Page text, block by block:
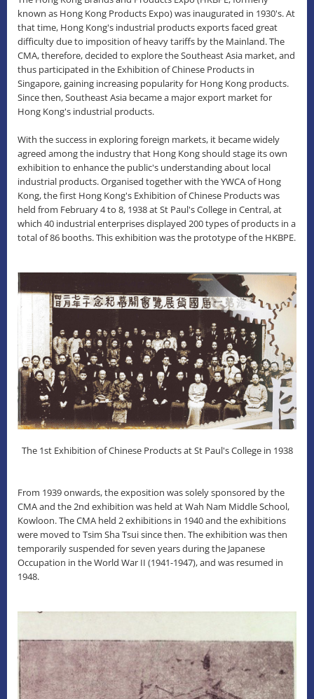
known as Hong Kong Products Expo) was inaugurated in 1930's. At
that time, Hong Kong's industrial products exports faced great
difficulty due to imposition of heavy tariffs by the Mainland. The
CMA, therefore, decided to explore the Southeast Asia market, and
thus participated in the Exhibition of Chinese Products in
Singapore, gaining increasing popularity for Hong Kong products.
Since then, Southeast Asia became a major export market for
Hong Kong's industrial products.
With the success in exploring foreign markets, it became widely
agreed among the industry that Hong Kong should stage its own
exhibition to enhance the public's understanding about local
industrial products. Organised together with the YWCA of Hong
Kong, the first Hong Kong's Exhibition of Chinese Products was
held from February 4 to 8, 1938 at St Paul's College in Central, at
which 40 industrial enterprises displayed 200 types of products in a
total of 86 booths. This exhibition was the prototype of the HKBPE.
The 1st Exhibition of Chinese Products at St Paul's College in 1938
From 1939 onwards, the exposition was solely sponsored by the
CMA and the 2nd exhibition was held at Wah Nam Middle School,
Kowloon. The CMA held 2 exhibitions in 1940 and the exhibitions
were moved to Tsim Sha Tsui since then. The exhibition was then
temporarily suspended for seven years during the Japanese
Occupation in the World War II (1941-1947), and was resumed in
1948.